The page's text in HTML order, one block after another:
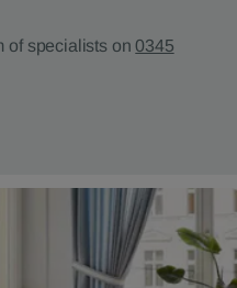
of specialists on0345